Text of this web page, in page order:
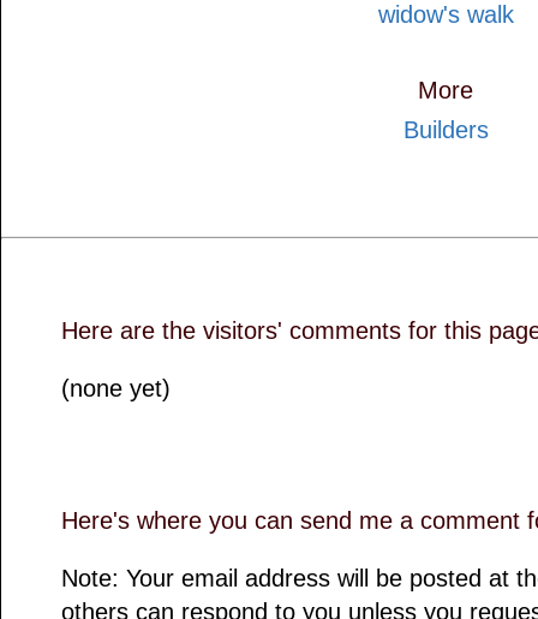
widow's walk
More
Builders
Here are the visitors' comments for this
(none yet)
Here's where you can send me a comment
Note: Your email address will be posted at
others can respond to you unless you